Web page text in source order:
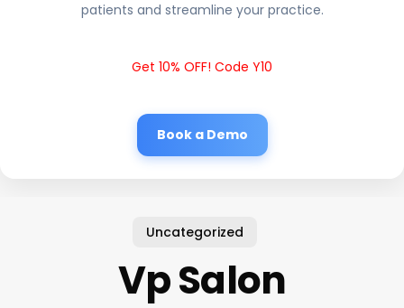
patients and streamline your practice.
Get 10% OFF! Code Y10
Book a Demo
Uncategorized
Vp Salon